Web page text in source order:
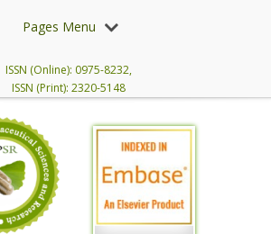
Pages Menu
ISSN (Online): 0975-8232,
ISSN (Print): 2320-5148